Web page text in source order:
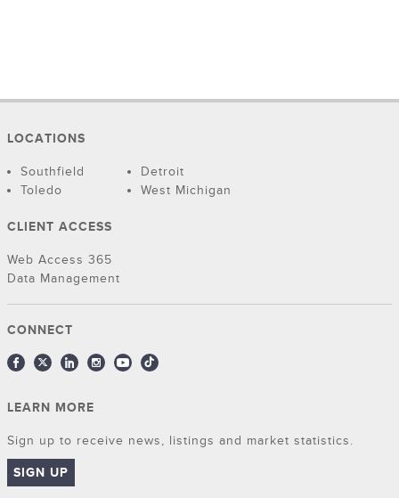
LOCATIONS
Southfield
Detroit
Toledo
West Michigan
CLIENT ACCESS
Web Access 365
Data Management
CONNECT
LEARN MORE
Sign up to receive news, listings and market statistics.
SIGN UP